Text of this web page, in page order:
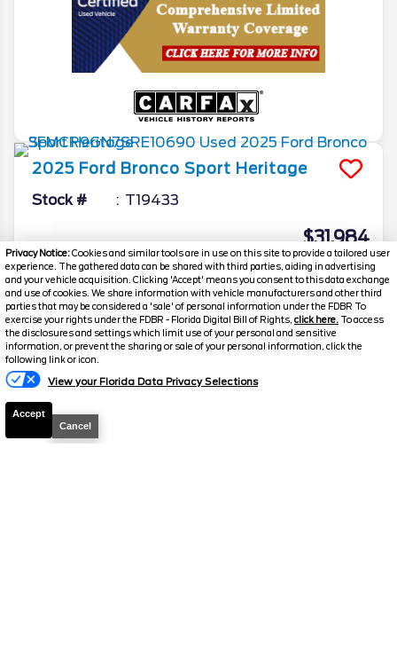
Privacy Notice:Cookies and similar tools are in use on this site to provide a tailored user
experience. The gathered data can be shared with third parties, aiding in advertising
and your vehicle acquisition. Clicking 'Accept' means you consent to this data exchange
and use of cookies. We share information with vehicle manufacturers and other third
parties that may be considered a 'sale' of personal information under the FDBR To
exercise your rights under the FDBR - Florida Digital Bill of Rights, click here. To access
the disclosures and settings which limit use of your personal and sensitive
information, or prevent the sharing or sale of your personal information, click the
following link or icon.
View your Florida Data Privacy Selections
Accept
Cancel
2025 Ford Bronco Sport Heritage
Stock # T19433
$31,984
FINAL PRICE
Details
Suggested Retail
37,656
Electronic and Private Tag Fee
+$159
Final Price
Your Price